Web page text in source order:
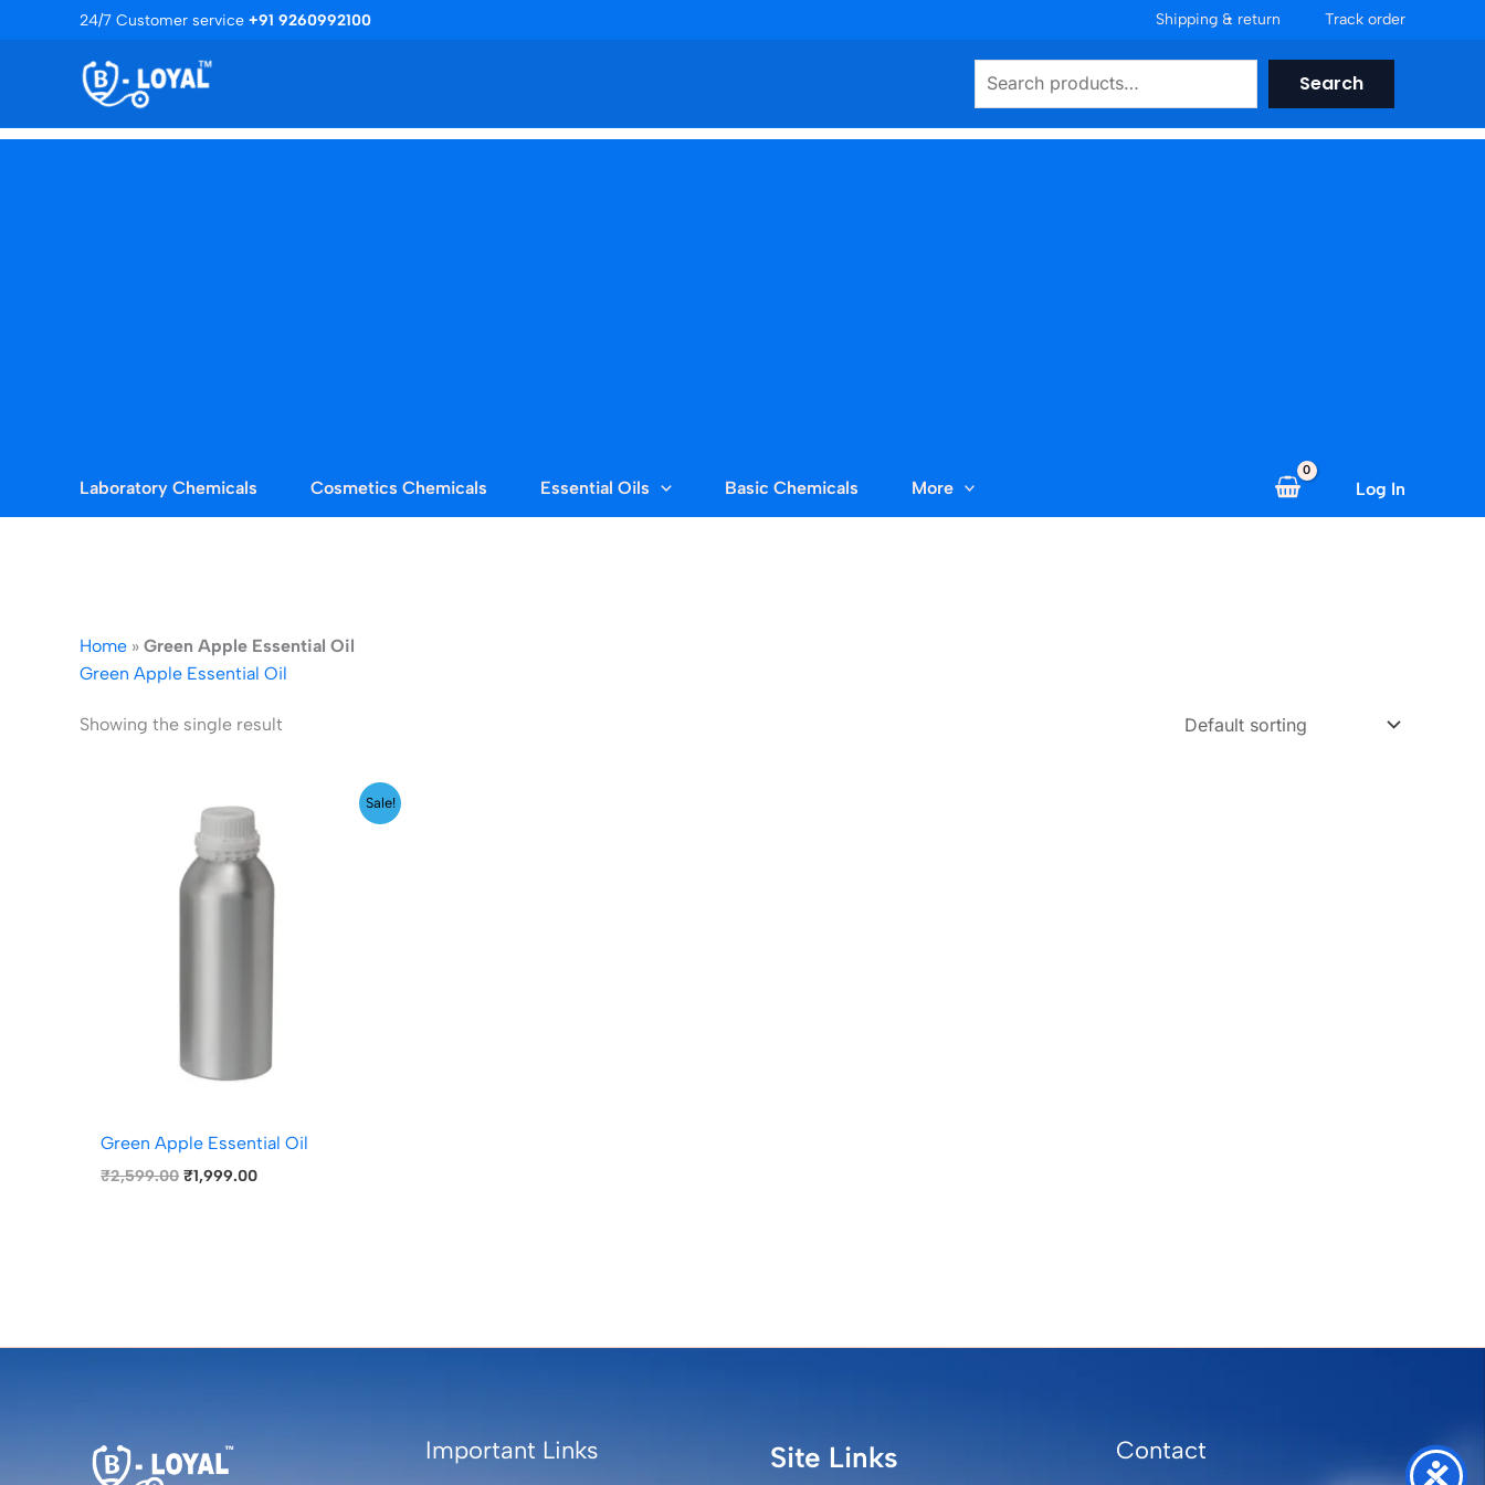
24/7 Customer service +91 9260992100 Shipping & return Track order
Search
Laboratory Chemicals Cosmetics Chemicals Essential Oils Basic Chemicals More Log In
Home » Green Apple Essential Oil
Green Apple Essential Oil
Showing the single result
Sale!
Green Apple Essential Oil
₹2,599.00
price
was:
₹2,599.00.
₹1,999.00
is:
₹1,999.00.
Important Links Site Links Contact